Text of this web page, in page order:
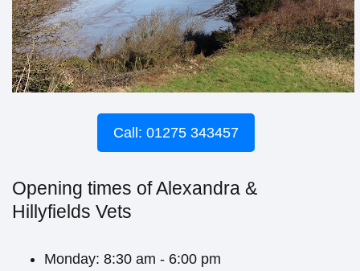
Call: 01275 343457
Opening times of Alexandra &
Hillyfields Vets
Monday: 8:30 am - 6:00 pm